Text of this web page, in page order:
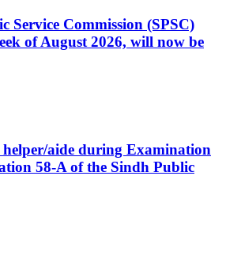
Commission (SPSC)
of August 2026, will now be
aide during Examination
58-A of the Sindh Public